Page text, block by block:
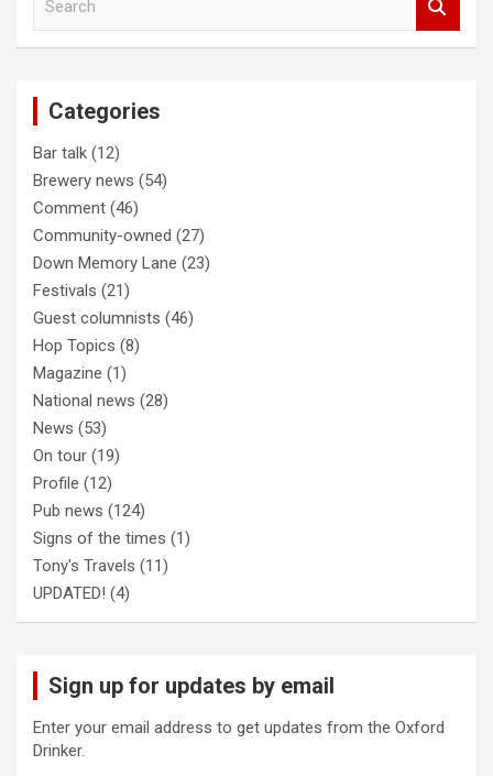
navigation
Categories
Bar talk (12)
Brewery news (54)
Comment (46)
Community-owned (27)
Down Memory Lane (23)
Festivals (21)
Guest columnists (46)
Hop Topics (8)
Magazine (1)
National news (28)
News (53)
On tour (19)
Profile (12)
Pub news (124)
Signs of the times (1)
Tony's Travels (11)
UPDATED! (4)
Sign up for updates by email
Enter your email address to get updates from the Oxford
Drinker.